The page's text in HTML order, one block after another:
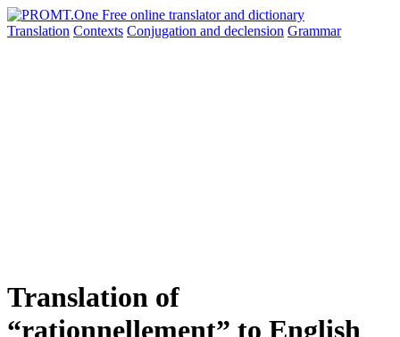
Translation Contexts Conjugation and declension Grammar
Translation of
“rationnellement” to English